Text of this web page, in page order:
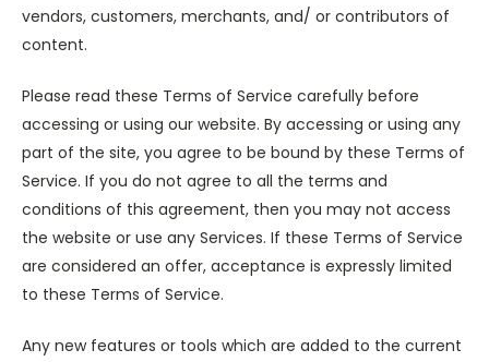
vendors, customers, merchants, and/ or contributors of
content.
Please read these Terms of Service carefully before
accessing or using our website. By accessing or using any
part of the site, you agree to be bound by these Terms of
Service. If you do not agree to all the terms and
conditions of this agreement, then you may not access
the website or use any Services. If these Terms of Service
are considered an offer, acceptance is expressly limited
to these Terms of Service.
Any new features or tools which are added to the current